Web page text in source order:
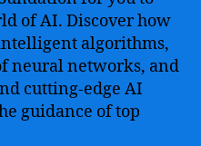
of AI. Discover how
algorithms,
neural networks, and
cutting-edge AI
guidance of top